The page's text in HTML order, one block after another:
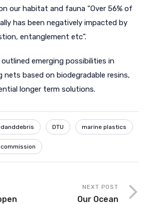
our habitat and fauna “Over 56% of
has been negatively impacted by
entanglement etc”.
emerging possibilities in
nets based on biodegradable resins,
longer term solutions.
DTU marine plastics
NEXT POST
Our Ocean